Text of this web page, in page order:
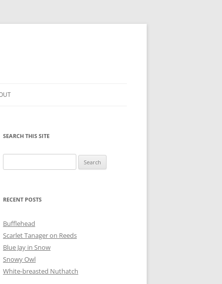
SEARCH THIS SITE
for:
RECENT POSTS
Bufflehead
Scarlet Tanager on Reeds
Blue Jay in Snow
Snowy Owl
White-breasted Nuthatch